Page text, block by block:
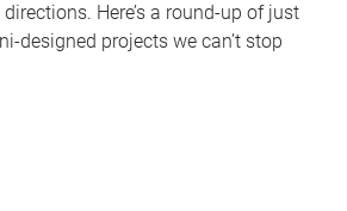
Here’s a round-up of just
designed projects we can’t stop